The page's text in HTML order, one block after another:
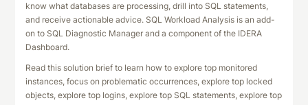
know what databases are processing, drill into SQL statements,
and receive actionable advice. SQL Workload Analysis is an add-
on to SQL Diagnostic Manager and a component of the IDERA
Dashboard.
Read this solution brief to learn how to explore top monitored
instances, focus on problematic occurrences, explore top locked
objects, explore top logins, explore top SQL statements, explore top